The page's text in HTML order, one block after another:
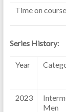
Time on
Series History:
Year
2023
Men